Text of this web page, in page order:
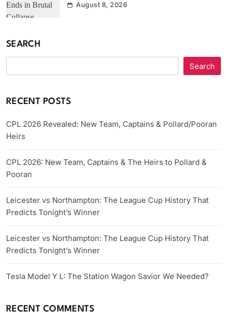
August 8, 2026
SEARCH
Search
RECENT POSTS
CPL 2026 Revealed: New Team, Captains & Pollard/Pooran
Heirs
CPL 2026: New Team, Captains & The Heirs to Pollard &
Pooran
Leicester vs Northampton: The League Cup History That
Predicts Tonight’s Winner
Leicester vs Northampton: The League Cup History That
Predicts Tonight’s Winner
Tesla Model Y L: The Station Wagon Savior We Needed?
RECENT COMMENTS